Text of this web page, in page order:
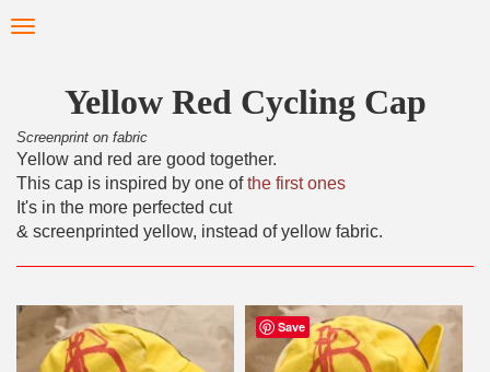
to Toggle
Yellow Red Cycling Cap
Screenprint on fabric
Yellow and red are good together.
This cap is inspired by one ofthe first ones
It's in the more perfected cut
& screenprinted yellow, instead of yellow fabric.
Save